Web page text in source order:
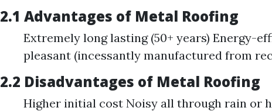
2.1 Advantages of Metal Roofing
Extremely long lasting (50+ years) Energy-
pleasant (incessantly manufactured from
2.2 Disadvantages of Metal Roofing
Higher initial cost Noisy all through rain or